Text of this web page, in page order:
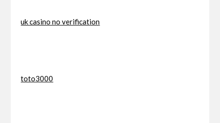
uk casino no verification
toto3000